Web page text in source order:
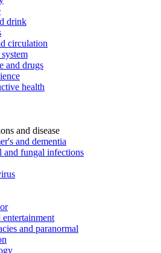
drink
circulation
and drugs
health
and disease
and dementia
and fungal infections
entertainment
and paranormal